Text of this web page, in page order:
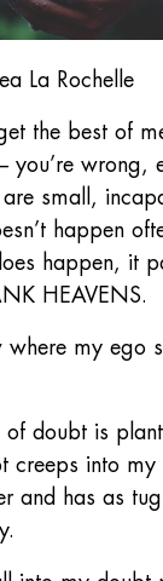
La Rochelle
the best of
you’re wrong,
are small,
happen
happen, it
HEAVENS.
where my ego
of doubt is
creeps into my
and has as